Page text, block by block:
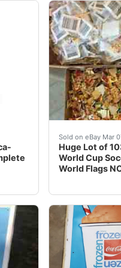
FOR ITEM.
COMBINED
a portrait ofSold on eBay Mar
Huge Lot of
World Cup
World Flags
Give or take